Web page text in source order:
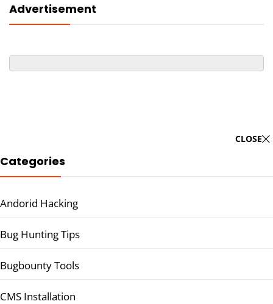
Advertisement
CLOSE
Categories
Andorid Hacking
Bug Hunting Tips
Bugbounty Tools
CMS Installation